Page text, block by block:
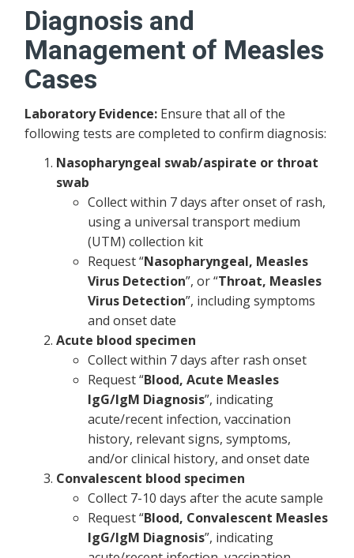
Diagnosis and
Management of Measles
Cases
Laboratory Evidence: Ensure that all of the
following tests are completed to confirm diagnosis:
Nasopharyngeal swab/aspirate or throat
swab
Collect within 7 days after onset of rash,
using a universal transport medium
(UTM) collection kit
Request “Nasopharyngeal, Measles
Virus Detection”, or “Throat, Measles
Virus Detection”, including symptoms
and onset date
Acute blood specimen
Collect within 7 days after rash onset
Request “Blood, Acute Measles
IgG/IgM Diagnosis”, indicating
acute/recent infection, vaccination
history, relevant signs, symptoms,
and/or clinical history, and onset date
Convalescent blood specimen
Collect 7-10 days after the acute sample
Request “Blood, Convalescent Measles
IgG/IgM Diagnosis”, indicating